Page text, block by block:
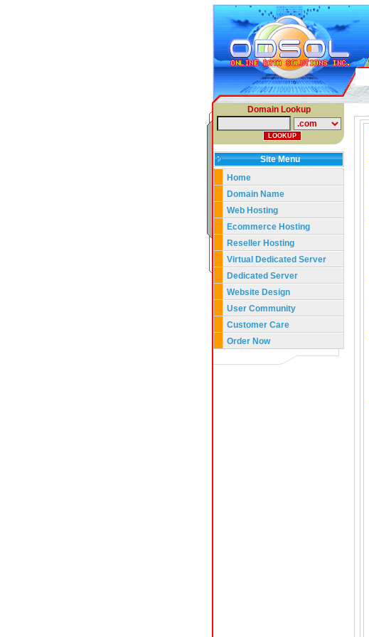
Domain Lookup
Site Menu
Home
Domain Name
Web Hosting
Ecommerce Hosting
Reseller Hosting
Virtual Dedicated Server
Dedicated Server
Website Design
User Community
Customer Care
Order Now